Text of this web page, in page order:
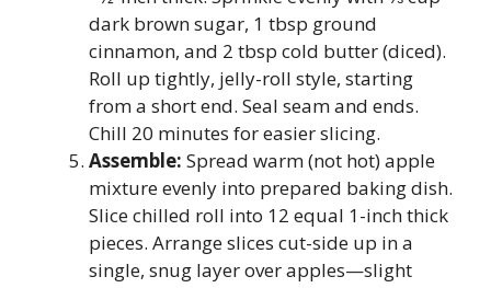
dark brown sugar, 1 tbsp ground
cinnamon, and 2 tbsp cold butter (diced).
Roll up tightly, jelly-roll style, starting
from a short end. Seal seam and ends.
Chill 20 minutes for easier slicing.
Assemble: Spread warm (not hot) apple
mixture evenly into prepared baking dish.
Slice chilled roll into 12 equal 1-inch thick
pieces. Arrange slices cut-side up in a
single, snug layer over apples—slight